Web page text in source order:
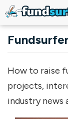
How to raise
projects,
industry news